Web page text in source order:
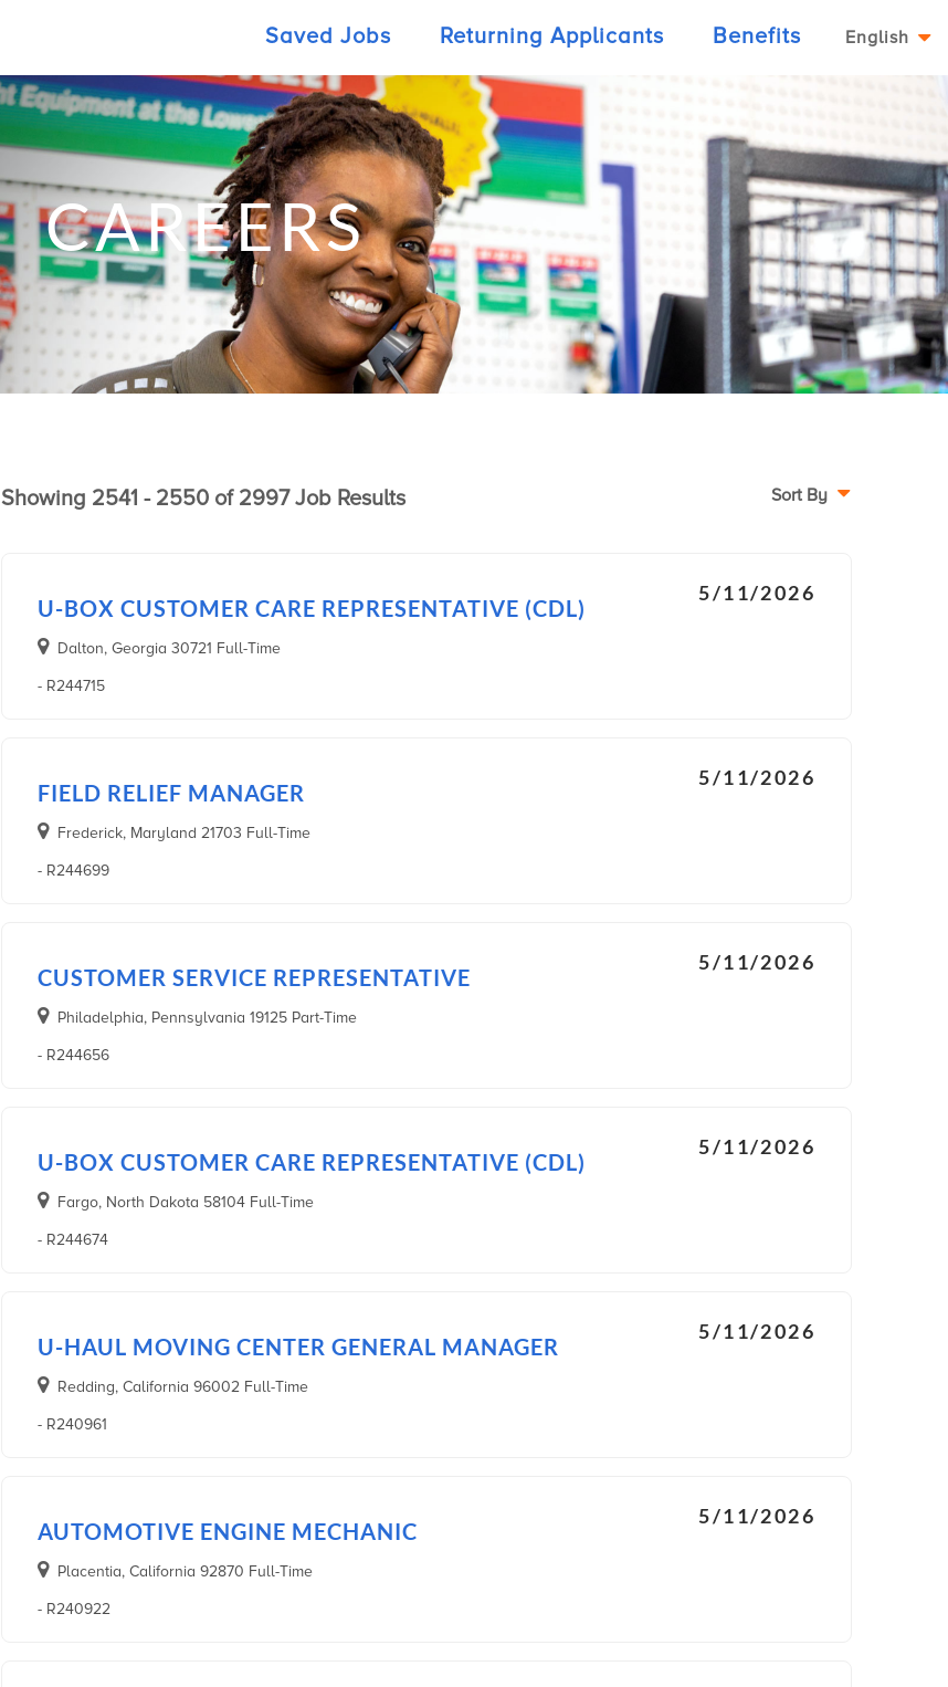
English
Saved Jobs Returning Applicants Benefits
CAREERS
Sort By
Showing 2541 - 2550 of 2997 Job Results
U-BOX CUSTOMER CARE REPRESENTATIVE (CDL)
5/11/2026
Dalton, Georgia 30721 Full-Time
- R244715
FIELD RELIEF MANAGER
5/11/2026
Frederick, Maryland 21703 Full-Time
- R244699
CUSTOMER SERVICE REPRESENTATIVE
5/11/2026
Philadelphia, Pennsylvania 19125 Part-Time
- R244656
U-BOX CUSTOMER CARE REPRESENTATIVE (CDL)
5/11/2026
Fargo, North Dakota 58104 Full-Time
- R244674
U-HAUL MOVING CENTER GENERAL MANAGER
5/11/2026
Redding, California 96002 Full-Time
- R240961
AUTOMOTIVE ENGINE MECHANIC
5/11/2026
Placentia, California 92870 Full-Time
- R240922